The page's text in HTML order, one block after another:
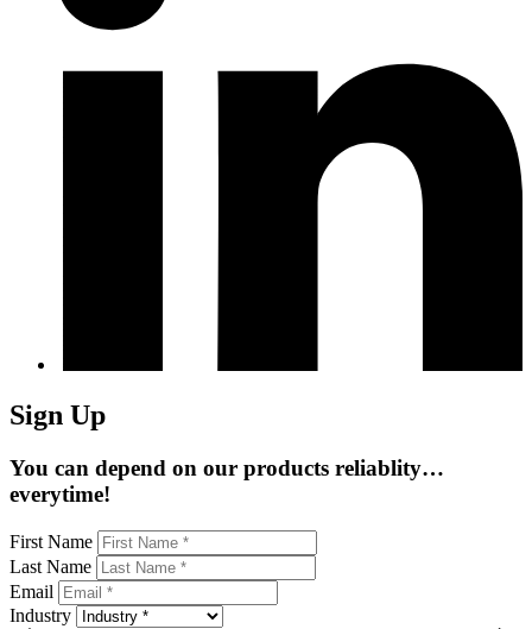
Sign Up
You can depend on our products reliablity…
everytime!